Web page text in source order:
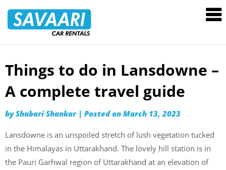
Rentals
Skip
content
Things to do in Lansdowne –
A complete travel guide
byShabari Shankar | Posted on March 13, 2023
Lansdowne is an unspoiled stretch of lush vegetation tucked
in the Himalayas in Uttarakhand. The lovely hill station is in
the Pauri Garhwal region of Uttarakhand at an elevation of